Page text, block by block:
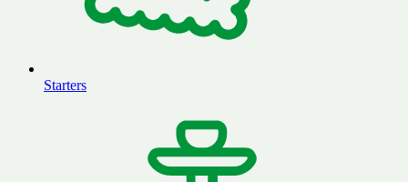
Starters